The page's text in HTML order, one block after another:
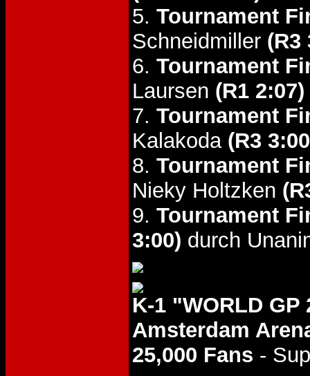
5. Tournament
Schneidmiller (R3
6. Tournament
Laursen (R1 2:07)
7. Tournament
Kalakoda (R3
8. Tournament
Nieky Holtzken
9. Tournament
3:00) durch
K-1 "WORLD GP
Amsterdam
25,000 Fans -